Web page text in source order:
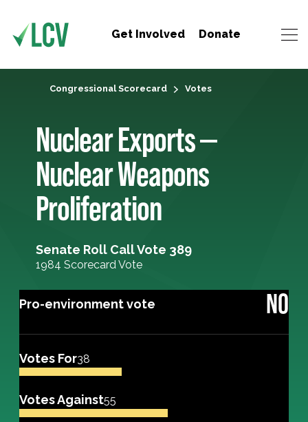
Get Involved Donate
Congressional Scorecard Votes
Nuclear Exports —
Nuclear Weapons
Proliferation
Senate Roll Call Vote 389
1984 Scorecard Vote
Pro-environment vote NO
Votes For38
Votes Against55